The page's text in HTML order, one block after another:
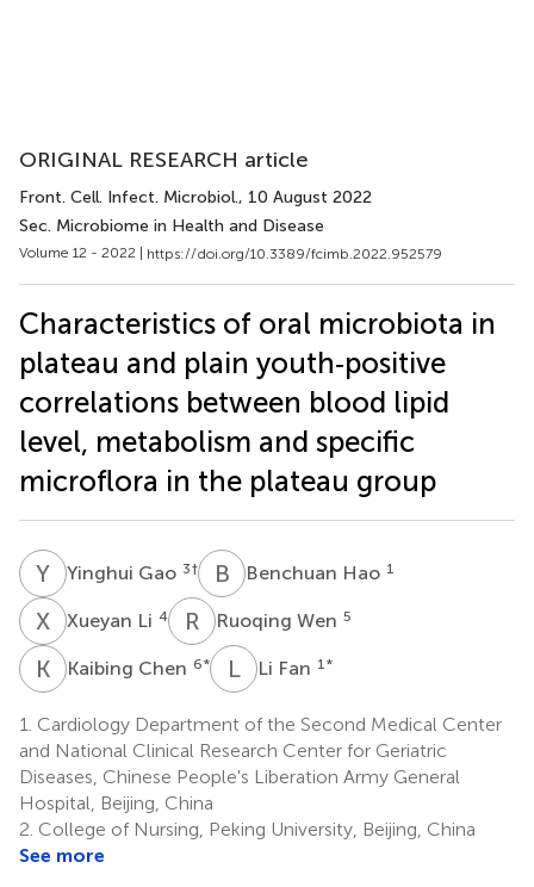
ORIGINAL RESEARCH article
Front. Cell. Infect. Microbiol., 10 August 2022
Sec. Microbiome in Health and Disease
Volume 12 - 2022 | https://doi.org/10.3389/fcimb.2022.952579
Characteristics of oral microbiota in
plateau and plain youth‐positive
correlations between blood lipid
level, metabolism and specific
microflora in the plateau group
Y GYinghui Gao 3† B HBenchuan Hao 1
X Xueyan Li 4 R WRuoqing Wen 5
K CKaibing Chen 6* LF Li Fan 1 *
1. Cardiology Department of the Second Medical Center
and National Clinical Research Center for Geriatric
Diseases, Chinese People's Liberation Army General
Hospital, Beijing, China
2. College of Nursing, Peking University, Beijing, China
See more